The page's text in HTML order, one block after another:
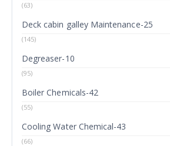
(63)
Deck cabin galley Maintenance-25
(145)
Degreaser-10
(95)
Boiler Chemicals-42
(55)
Cooling Water Chemical-43
(66)